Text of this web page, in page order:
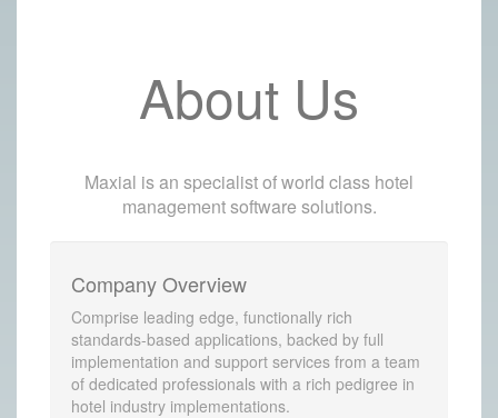
About Us
Maxial is an specialist of world class hotel
management software solutions.
Company Overview
Comprise leading edge, functionally rich
standards-based applications, backed by full
implementation and support services from a team
of dedicated professionals with a rich pedigree in
hotel industry implementations.